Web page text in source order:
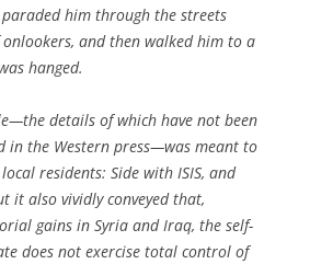
him through the streets
and then walked him to a
hanged.
details of which have not been
in the Western press—was meant to
residents: Side with ISIS, and
it also vividly conveyed that,
gains in Syria and Iraq, the self-
does not exercise total control of